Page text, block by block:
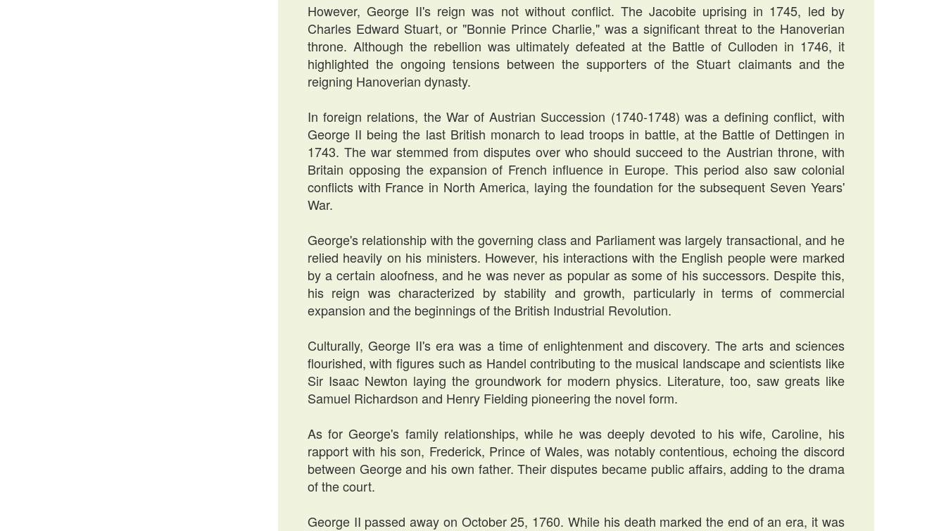
However, George II's reign was not without conflict. The Jacobite uprising in 1745, led by
Charles Edward Stuart, or "Bonnie Prince Charlie," was a significant threat to the Hanoverian
throne. Although the rebellion was ultimately defeated at the Battle of Culloden in 1746, it
highlighted the ongoing tensions between the supporters of the Stuart claimants and the
reigning Hanoverian dynasty.
In foreign relations, the War of Austrian Succession (1740-1748) was a defining conflict, with
George II being the last British monarch to lead troops in battle, at the Battle of Dettingen in
1743. The war stemmed from disputes over who should succeed to the Austrian throne, with
Britain opposing the expansion of French influence in Europe. This period also saw colonial
conflicts with France in North America, laying the foundation for the subsequent Seven Years'
War.
George's relationship with the governing class and Parliament was largely transactional, and he
relied heavily on his ministers. However, his interactions with the English people were marked
by a certain aloofness, and he was never as popular as some of his successors. Despite this,
his reign was characterized by stability and growth, particularly in terms of commercial
expansion and the beginnings of the British Industrial Revolution.
Culturally, George II's era was a time of enlightenment and discovery. The arts and sciences
flourished, with figures such as Handel contributing to the musical landscape and scientists like
Sir Isaac Newton laying the groundwork for modern physics. Literature, too, saw greats like
Samuel Richardson and Henry Fielding pioneering the novel form.
As for George's family relationships, while he was deeply devoted to his wife, Caroline, his
rapport with his son, Frederick, Prince of Wales, was notably contentious, echoing the discord
between George and his own father. Their disputes became public affairs, adding to the drama
of the court.
George II passed away on October 25, 1760. While his death marked the end of an era, it was